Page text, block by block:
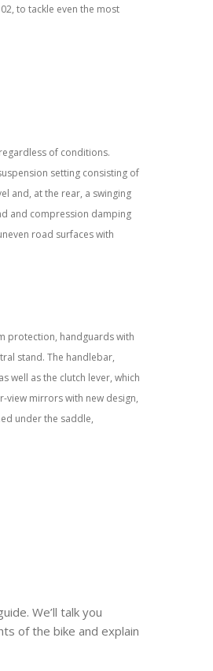
to tackle even the most
of conditions.
setting consisting of
and, at the rear, a swinging
and compression damping
road surfaces with
protection, handguards with
stand. The handlebar,
well as the clutch lever, which
view mirrors with new design,
under the saddle,
We’ll talk you
of the bike and explain